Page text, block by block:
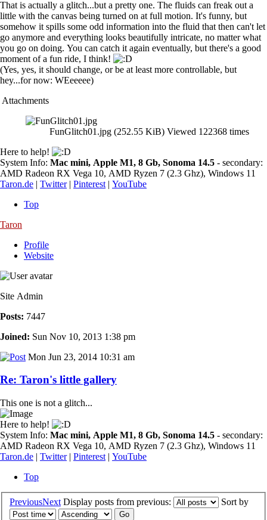
That is actually a glitch...but a pretty one. The fluids can freak out a
little with the canvas being turned on at full motion. It's funny, but
somehow it spills some odd information into the fluid that then can't let
go anymore and everything looks beautifully intricate, no matter what
you go on doing. You can catch it again eventually, but there's a good
moment of a fun ride, I think!
(Yes, yes, it should change, or be at least more controllable, but
hey...for now: WEeeeee)
Attachments
FunGlitch01.jpg (252.55 KiB) Viewed 122368 times
Here to help!
System Info: Mac mini, Apple M1, 8 Gb, Sonoma 14.5 - secondary:
AMD Radeon RX Vega 10, AMD Ryzen 7 (2.3 Ghz), Windows 11
Taron.de | Twitter| Pinterest | YouTube
Top
Taron
Profile
Website
Site Admin
Posts: 7447
Joined: Sun Nov 10, 2013 1:38 pm
Mon Jun 23, 2014 10:31 am
Re: Taron's little gallery
This one is not a glitch...
Here to help!
System Info: Mac mini, Apple M1, 8 Gb, Sonoma 14.5 - secondary:
AMD Radeon RX Vega 10, AMD Ryzen 7 (2.3 Ghz), Windows 11
Taron.de | Twitter| Pinterest | YouTube
Top
PreviousNext Display posts from previous: Sort by